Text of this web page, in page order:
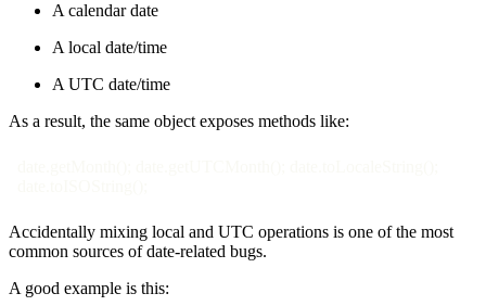
A calendar date
A local date/time
A UTC date/time
As a result, the same object exposes methods like:
Accidentally mixing local and UTC operations is one of the most
common sources of date-related bugs.
A good example is this: